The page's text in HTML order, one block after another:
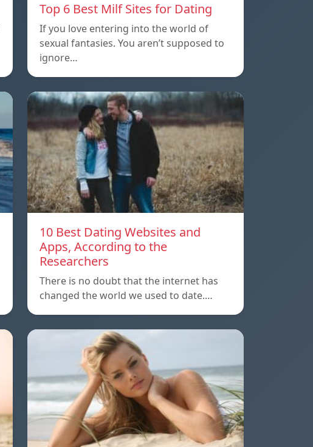
Top 6 Best Milf Sites for Dating
If you love entering into the world of
sexual fantasies. You aren’t supposed to
ignore…
10 Best Dating Websites and
Apps, According to the
Researchers
There is no doubt that the internet has
changed the world we used to date.…